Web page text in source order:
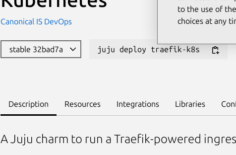
Canonical IS DevOps
stable 32bad7a juju deploy traefik-k8s
Description Resources Integrations Libraries
A Juju charm to run a Traefik-powered
to the use of
choices at any